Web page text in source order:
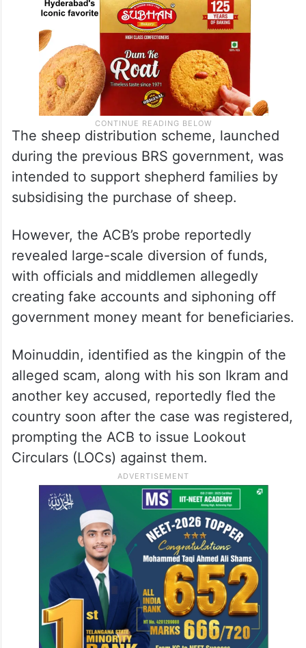
The sheep distribution scheme, launched
during the previous BRS government, was
intended to support shepherd families by
subsidising the purchase of sheep.
However, the ACB’s probe reportedly
revealed large-scale diversion of funds,
with officials and middlemen allegedly
creating fake accounts and siphoning off
government money meant for beneficiaries.
Moinuddin, identified as the kingpin of the
alleged scam, along with his son Ikram and
another key accused, reportedly fled the
country soon after the case was registered,
prompting the ACB to issue Lookout
Circulars (LOCs) against them.